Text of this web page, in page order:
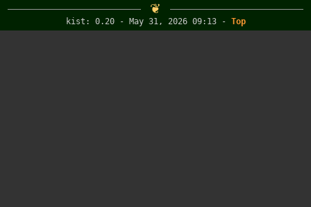
kist: 0.20 - May 31, 2026 09:13 - Top